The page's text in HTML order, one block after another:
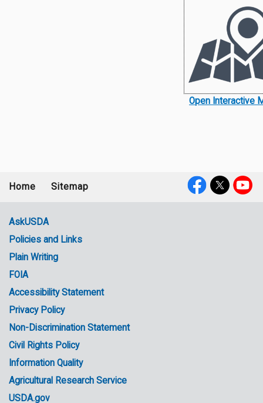
Open Interactive
menu
Home Sitemap
Government
Links
AskUSDA
Policies and Links
Plain Writing
FOIA
Accessibility Statement
Privacy Policy
Non-Discrimination Statement
Civil Rights Policy
Information Quality
Agricultural Research Service
USDA.gov